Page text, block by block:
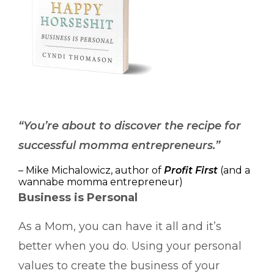
“You’re about to discover the recipe for
successful momma entrepreneurs.”
– Mike Michalowicz, author of Profit First (and a
wannabe momma entrepreneur)
Business is Personal
As a Mom, you can have it all and it’s
better when you do. Using your personal
values to create the business of your